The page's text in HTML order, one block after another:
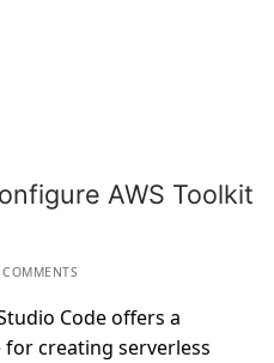
AWS Toolkit
Code offers a
creating serverless